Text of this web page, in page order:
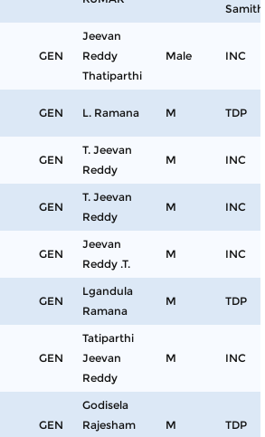
GEN
Jeevan
Reddy
Thatiparthi
Male INC
GEN L. Ramana M TDP
GEN
T. Jeevan
Reddy
M INC
GEN
T. Jeevan
Reddy
M INC
GEN
Jeevan
Reddy .T.
M INC
GEN
Lgandula
Ramana
M TDP
GEN
Tatiparthi
Jeevan
Reddy
M INC
GEN
Godisela
Rajesham
M TDP